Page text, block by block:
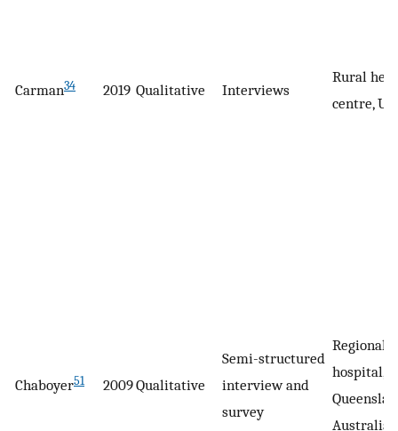
Carman34 2019 Qualitative Interviews
Rural
centre, US
Chaboyer51 2009Qualitative
Semi-structured
interview and
survey
Regional
hospital,
Australia